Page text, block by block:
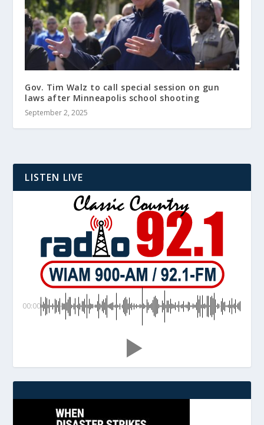
Gov. Tim Walz to call special session on gun
laws after Minneapolis school shooting
September 2, 2025
LISTEN LIVE
00:00